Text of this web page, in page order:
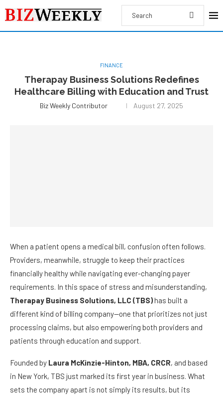
FINANCE
Therapay Business Solutions Redefines
Healthcare Billing with Education and Trust
Biz Weekly Contributor August 27, 2025
When a patient opens a medical bill, confusion often follows.
Providers, meanwhile, struggle to keep their practices
financially healthy while navigating ever-changing payer
requirements. In this space of stress and misunderstanding,
Therapay Business Solutions, LLC (TBS)has built a
different kind of billing company—one that prioritizes not just
processing claims, but also empowering both providers and
patients through education and support.
Founded by Laura McKinzie-Hinton, MBA, CRCR, and based
in New York, TBS just marked its first year in business. What
sets the company apart is not simply its results, but its